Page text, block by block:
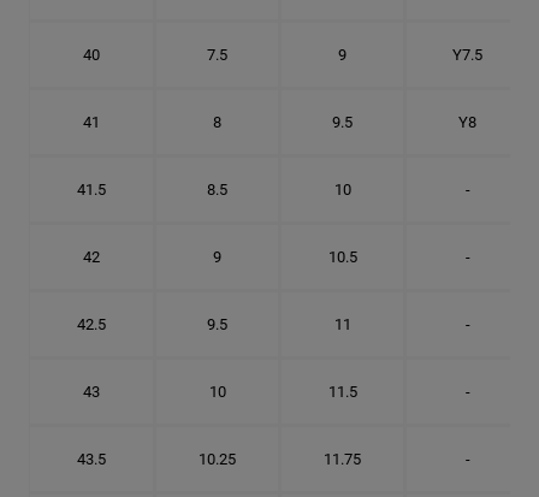
40 7.5 9 Y7.5
41 8 9.5 Y8
41.5 8.5 10 -
42 9 10.5 -
42.5 9.5 11 -
43 10 11.5 -
43.5 10.25 11.75 -